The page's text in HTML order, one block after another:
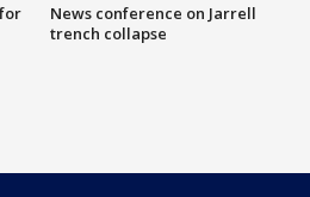
News conference on Jarrell
trench collapse